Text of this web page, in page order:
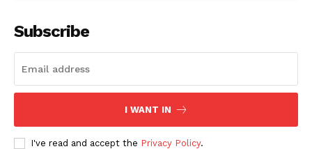
Subscribe
I WANT IN
I've read and accept the Privacy Policy.